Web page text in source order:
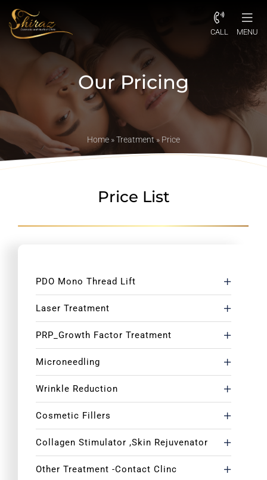
CALL MENU
Our Pricing
Home »Treatment» Price
Price List
PDO Mono Thread Lift
Laser Treatment
PRP_Growth Factor Treatment
Microneedling
Wrinkle Reduction
Cosmetic Fillers
Collagen Stimulator ,Skin Rejuvenator
Other Treatment -Contact Clinc